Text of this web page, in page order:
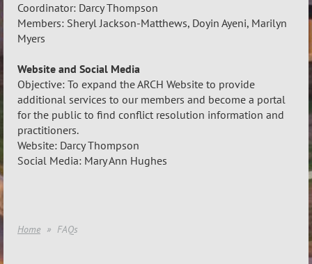
Coordinator: Darcy Thompson
Members: Sheryl Jackson-Matthews, Doyin Ayeni, Marilyn
Myers
Website and Social Media
Objective: To expand the ARCH Website to provide
additional services to our members and become a portal
for the public to find conflict resolution information and
practitioners.
Website: Darcy Thompson
Social Media: Mary Ann Hughes
Home FAQs